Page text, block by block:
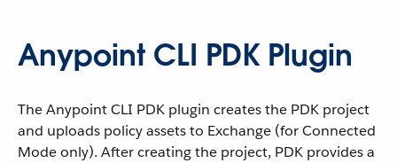
Anypoint CLI PDK Plugin
The Anypoint CLI PDK plugin creates the PDK project
and uploads policy assets to Exchange (for Connected
Mode only). After creating the project, PDK provides a